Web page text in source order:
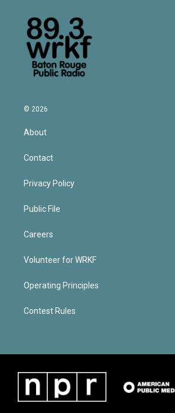
© 2026
About
Contact
Privacy Policy
Public File
Careers
Volunteer for WRKF
Operating Principles
Contest Rules